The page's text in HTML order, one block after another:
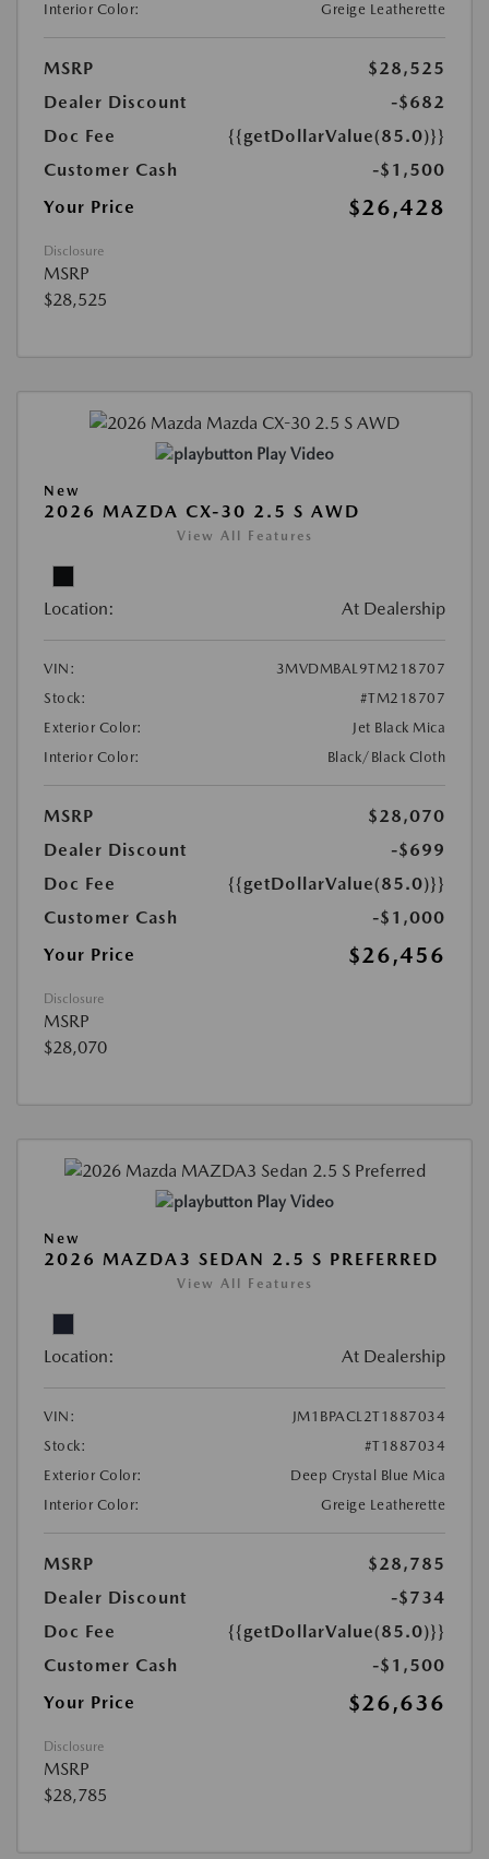
Interior Color: Greige Leatherette
MSRP
$28,525
Dealer Discount
-$682
Doc Fee
{{getDollarValue(85.0)}}
Customer Cash
-$1,500
Your Price
$26,428
Disclosure
MSRP
$28,525
Play Video
New
2026 MAZDA CX-30 2.5 S AWD
View All Features
Location: At Dealership
VIN:
3MVDMBAL9TM218707
Stock:
#TM218707
Exterior Color:
Jet Black Mica
Interior Color:
Black/Black Cloth
MSRP
$28,070
Dealer Discount
-$699
Doc Fee
{{getDollarValue(85.0)}}
Customer Cash
-$1,000
Your Price
$26,456
Disclosure
MSRP
$28,070
Play Video
New
2026 MAZDA3 SEDAN 2.5 S PREFERRED
View All Features
Location: At Dealership
VIN:
JM1BPACL2T1887034
Stock:
#T1887034
Exterior Color:
Deep Crystal Blue Mica
Interior Color:
Greige Leatherette
MSRP
$28,785
Dealer Discount
-$734
Doc Fee
{{getDollarValue(85.0)}}
Customer Cash
-$1,500
Your Price
$26,636
Disclosure
MSRP
$28,785